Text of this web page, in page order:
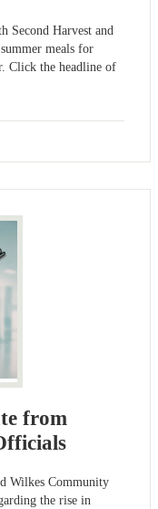
Second Harvest and
meals for
Click the headline of
from
Wilkes Community
the rise in